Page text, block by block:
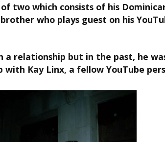
two which consists of his
who plays guest on his
a relationship but in the past, he
Kay Linx, a fellow YouTube